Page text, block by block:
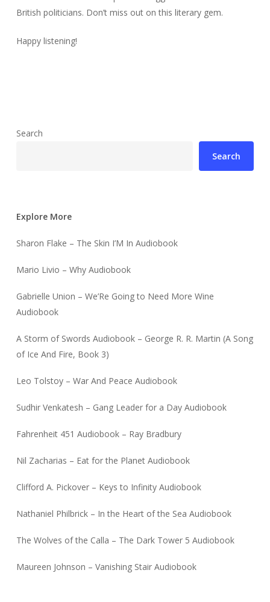
British politicians. Don’t miss out on this literary gem.
Happy listening!
Search
Search
Explore More
Sharon Flake – The Skin I’M In Audiobook
Mario Livio – Why Audiobook
Gabrielle Union – We’Re Going to Need More Wine
Audiobook
A Storm of Swords Audiobook – George R. R. Martin (A Song
of Ice And Fire, Book 3)
Leo Tolstoy – War And Peace Audiobook
Sudhir Venkatesh – Gang Leader for a Day Audiobook
Fahrenheit 451 Audiobook – Ray Bradbury
Nil Zacharias – Eat for the Planet Audiobook
Clifford A. Pickover – Keys to Infinity Audiobook
Nathaniel Philbrick – In the Heart of the Sea Audiobook
The Wolves of the Calla – The Dark Tower 5 Audiobook
Maureen Johnson – Vanishing Stair Audiobook